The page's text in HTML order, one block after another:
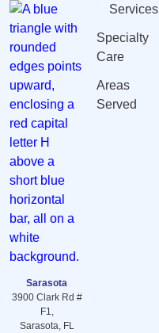
Burnout
Sarasota,
Sarasota
3900 Clark Rd #
F1,
Sarasota, FL
Services
Specialty
Care
Areas
Served